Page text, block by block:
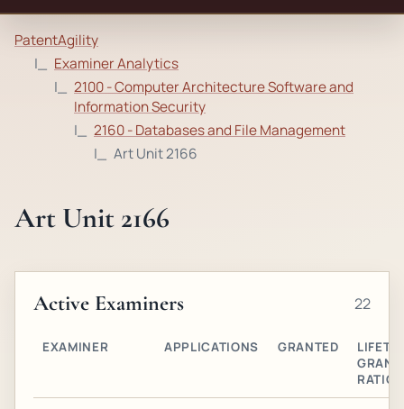
PatentAgility
Examiner Analytics
2100 - Computer Architecture Software and
Information Security
2160 - Databases and File Management
Art Unit 2166
Art Unit 2166
Active Examiners 22
EXAMINER APPLICATIONS GRANTED
GRANT
RATIO